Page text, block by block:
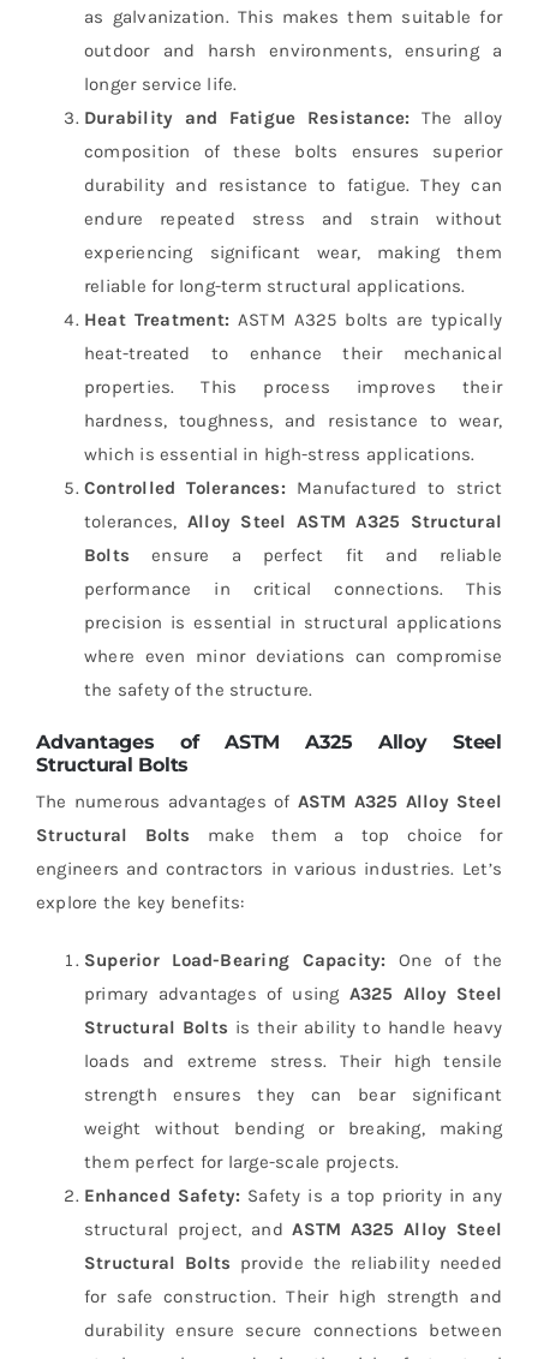
as galvanization. This makes them suitable for
outdoor and harsh environments, ensuring a
longer service life.
Durability and Fatigue Resistance: The alloy
composition of these bolts ensures superior
durability and resistance to fatigue. They can
endure repeated stress and strain without
experiencing significant wear, making them
reliable for long-term structural applications.
Heat Treatment: ASTM A325 bolts are typically
heat-treated to enhance their mechanical
properties. This process improves their
hardness, toughness, and resistance to wear,
which is essential in high-stress applications.
Controlled Tolerances: Manufactured to strict
tolerances, Alloy Steel ASTM A325 Structural
Bolts ensure a perfect fit and reliable
performance in critical connections. This
precision is essential in structural applications
where even minor deviations can compromise
the safety of the structure.
Advantages of ASTM A325 Alloy Steel
Structural Bolts
The numerous advantages of ASTM A325 Alloy Steel
Structural Bolts make them a top choice for
engineers and contractors in various industries. Let’s
explore the key benefits:
Superior Load-Bearing Capacity:One of the
primary advantages of using A325 Alloy Steel
Structural Bolts is their ability to handle heavy
loads and extreme stress. Their high tensile
strength ensures they can bear significant
weight without bending or breaking, making
them perfect for large-scale projects.
Enhanced Safety: Safety is a top priority in any
structural project, andASTM A325 Alloy Steel
Structural Bolts provide the reliability needed
for safe construction. Their high strength and
durability ensure secure connections between